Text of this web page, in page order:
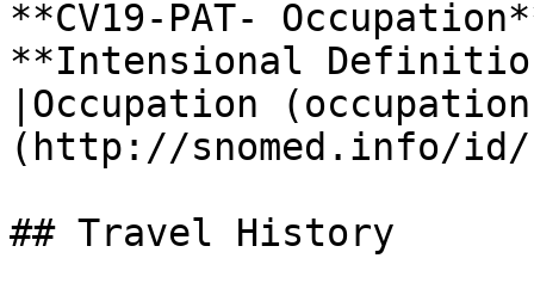
**CV19-PAT-
**Intensional
|Occupation
(http://snomed.info/id/
## Travel History